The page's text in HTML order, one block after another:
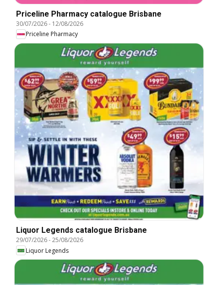
Priceline Pharmacy catalogue Brisbane
30/07/2026- 12/08/2026
Priceline Pharmacy
Liquor Legends catalogue Brisbane
29/07/2026-25/08/2026
Liquor Legends